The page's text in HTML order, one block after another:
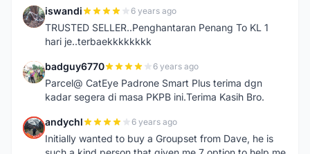
I iswandi 6 years ago
TRUSTED SELLER..Penghantaran Penang To KL 1
hari je..terbaekkkkkkkk
B badguy6770 6 years ago
Parcel@ CatEye Padrone Smart Plus terima dgn
kadar segera di masa PKPB ini.Terima Kasih Bro.
A andychl 6 years ago
Initially wanted to buy a Groupset from Dave, he is